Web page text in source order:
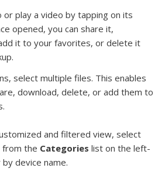
or play a video by tapping on its
opened, you can share it,
it to your favorites, or delete it
select multiple files. This enables
download, delete, or add them to
and filtered view, select
the Categories list on the left-
device name.